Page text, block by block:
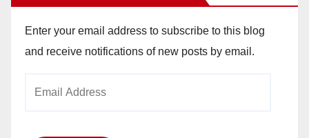
Enter your email address to subscribe to this blog
and receive notifications of new posts by email.